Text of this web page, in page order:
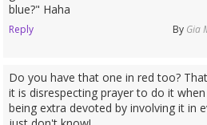
blue?" Haha
Reply By Gia
Do you have that one in red too?
it is disrespecting prayer to do it
being extra devoted by involving it in